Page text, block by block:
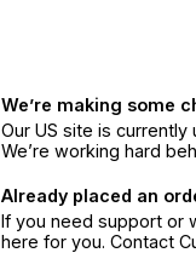
We’re making some
Our US site is
We’re working hard
Already placed an
If you need support or
here for you. Contact